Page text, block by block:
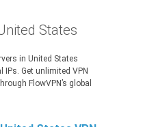
States
in United States
Get unlimited VPN
FlowVPN’s global